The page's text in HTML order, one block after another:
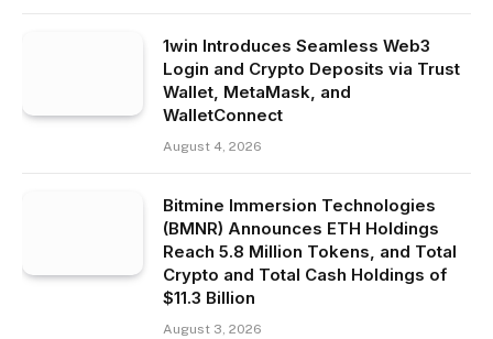
1win Introduces Seamless Web3
Login and Crypto Deposits via Trust
Wallet, MetaMask, and
WalletConnect
August 4, 2026
Bitmine Immersion Technologies
(BMNR) Announces ETH Holdings
Reach 5.8 Million Tokens, and Total
Crypto and Total Cash Holdings of
$11.3 Billion
August 3, 2026